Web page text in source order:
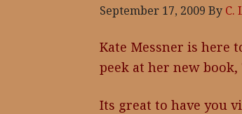
September 17, 2009 By C.
Kate Messner is here
peek at her new book,
Its great to have you